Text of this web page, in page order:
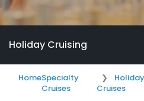
Holiday Cruising
HomeSpecialty
Cruises
Holiday
Cruises